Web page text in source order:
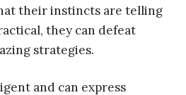
their instincts are telling
they can defeat
strategies.
and can express